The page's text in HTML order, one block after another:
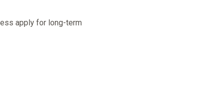
apply for long-term